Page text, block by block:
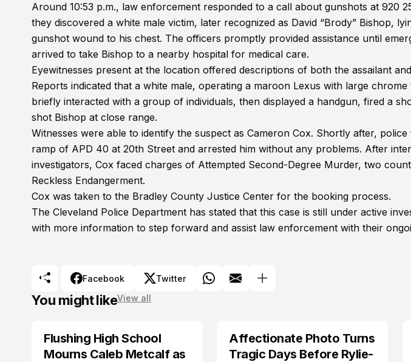
Around 10:53 p.m., law enforcement responded to a call about gunshots at 920
they discovered a white male victim, later recognized as David “Brody” Bishop,
gunshot wound to his chest. The officers promptly provided assistance until
arrived to take Bishop to a nearby hospital for medical care.
Eyewitnesses present at the location offered descriptions of both the assailant
Reports indicated that a white male, operating a maroon Lexus with large
briefly interacted with a group of individuals, then displayed a handgun, fired a
shot Bishop at close range.
Witnesses were able to identify the suspect as Cameron Cox. Shortly after,
ramp of APD 40 at 20th Street and arrested him without any problems. After
investigators, Cox faced charges of Attempted Second-Degree Murder, two
Reckless Endangerment.
Cox was taken to the Bradley County Justice Center for the booking process.
The Cleveland Police Department has stated that this case is still under active
with more information to step forward and assist law enforcement with their
Facebook Twitter
You might likeView all
Flushing High School
Mourns Caleb Metcalf as
ARRESTED
Affectionate Photo Turns
Tragic Days Before Rylie-